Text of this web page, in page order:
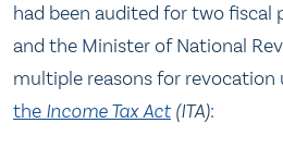
had been audited for two fiscal
and the Minister of National
multiple reasons for revocation
the Income Tax Act(ITA):